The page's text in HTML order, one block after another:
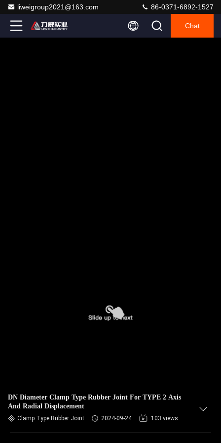
liweigroup2021@163.com 86-0371-6892-1527
Chat
DN Diameter Clamp Type Rubber Joint For TYPE 2 Axis
And Radial Displacement
Clamp Type Rubber Joint 2024-09-24 103 views